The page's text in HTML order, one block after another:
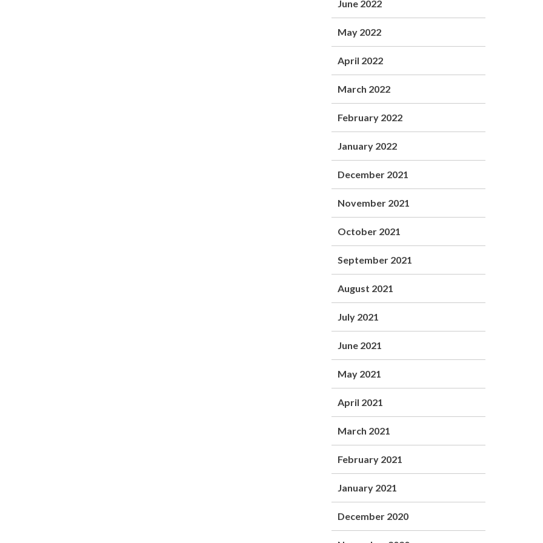
June 2022
May 2022
April 2022
March 2022
February 2022
January 2022
December 2021
November 2021
October 2021
September 2021
August 2021
July 2021
June 2021
May 2021
April 2021
March 2021
February 2021
January 2021
December 2020